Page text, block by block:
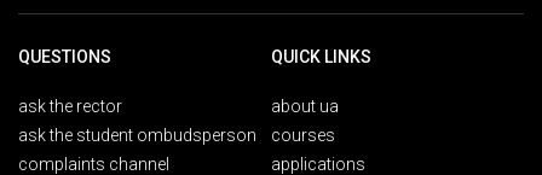
QUESTIONS
ask the rector
ask the student ombudsperson
complaints channel
QUICK LINKS
about ua
courses
applications